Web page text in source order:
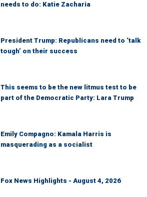
needs to do: Katie Zacharia
President Trump: Republicans need to ‘talk
tough’ on their success
This seems to be the new litmus test to be
part of the Democratic Party: Lara Trump
Emily Compagno: Kamala Harris is
masquerading as a socialist
Fox News Highlights - August 4, 2026